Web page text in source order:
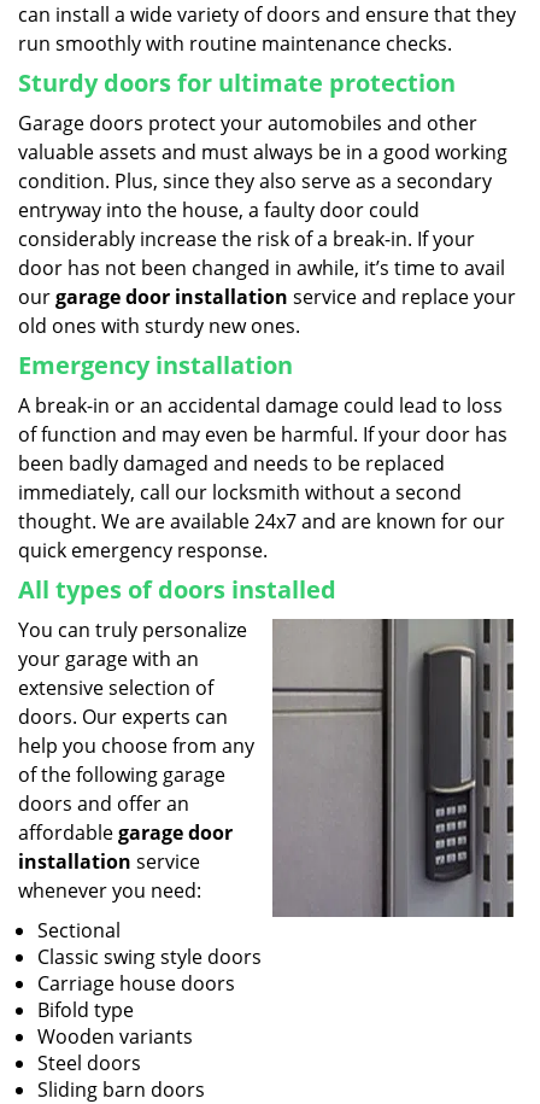
can install a wide variety of doors and ensure that they
run smoothly with routine maintenance checks.
Sturdy doors for ultimate protection
Garage doors protect your automobiles and other
valuable assets and must always be in a good working
condition. Plus, since they also serve as a secondary
entryway into the house, a faulty door could
considerably increase the risk of a break-in. If your
door has not been changed in awhile, it’s time to avail
ourgarage door installation service and replace your
old ones with sturdy new ones.
Emergency installation
A break-in or an accidental damage could lead to loss
of function and may even be harmful. If your door has
been badly damaged and needs to be replaced
immediately, call our locksmith without a second
thought. We are available 24x7 and are known for our
quick emergency response.
All types of doors installed
You can truly personalize
your garage with an
extensive selection of
doors. Our experts can
help you choose from any
of the following garage
doors and offer an
affordablegarage door
installation service
whenever you need:
Sectional
Classic swing style doors
Carriage house doors
Bifold type
Wooden variants
Steel doors
Sliding barn doors